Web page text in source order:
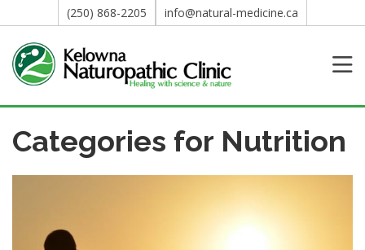
(250) 868-2205 info@natural-medicine.ca
Categories for Nutrition